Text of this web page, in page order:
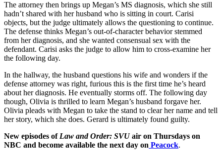
The attorney then brings up Megan’s MS diagnosis, which she still
hadn’t shared with her husband who is sitting in court. Carisi
objects, but the judge ultimately allows the questioning to continue.
The defense thinks Megan’s out-of-character behavior stemmed
from her diagnosis, and she wanted consensual sex with the
defendant. Carisi asks the judge to allow him to cross-examine her
the following day.
In the hallway, the husband questions his wife and wonders if the
defense attorney was right, furious this is the first time he’s heard
about her diagnosis. He eventually storms off. The following day
though, Olivia is thrilled to learn Megan’s husband forgave her.
Olivia pleads with Megan to take the stand to clear her name and tell
her story, which she does. Gerard is ultimately found guilty.
New episodes of Law and Order: SVUair on Thursdays on
NBC and become available the next day on Peacock.